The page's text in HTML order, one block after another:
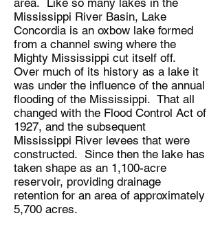
area. Like so many lakes in the
Mississippi River Basin, Lake
Concordia is an oxbow lake formed
from a channel swing where the
Mighty Mississippi cut itself off.
Over much of its history as a lake it
was under the influence of the annual
flooding of the Mississippi. That all
changed with the Flood Control Act of
1927, and the subsequent
Mississippi River levees that were
constructed. Since then the lake has
taken shape as an 1,100-acre
reservoir, providing drainage
retention for an area of approximately
5,700 acres.